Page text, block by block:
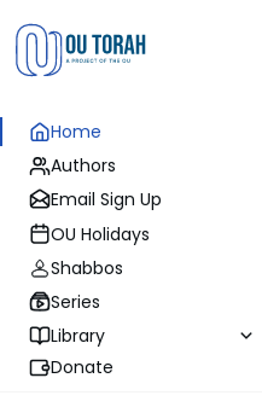
Home
Authors
Email Sign Up
OU Holidays
Shabbos
Series
Library
Donate
Dedicated by The Jacobs and
Topics To Explore
Gemara